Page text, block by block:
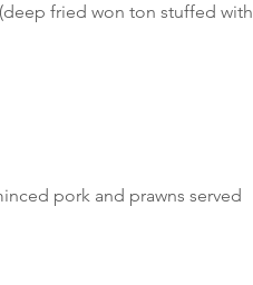
fried won ton stuffed with
pork and prawns served